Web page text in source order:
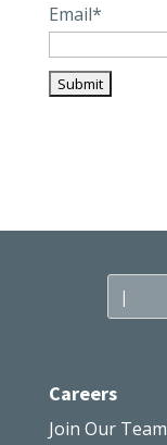
Email*
Careers
Join Our Team